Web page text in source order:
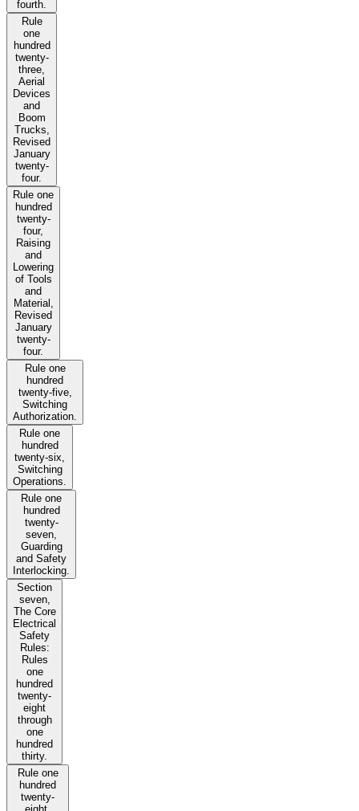
fourth.
Rule
one
hundred
twenty-
three,
Aerial
Devices
and
Boom
Trucks,
Revised
January
twenty-
four.
Rule one
hundred
twenty-
four,
Raising
and
Lowering
of Tools
and
Material,
Revised
January
twenty-
four.
Rule one
hundred
twenty-five,
Switching
Authorization.
Rule one
hundred
twenty-six,
Switching
Operations.
Rule one
hundred
twenty-
seven,
Guarding
and Safety
Interlocking.
Section
seven,
The Core
Electrical
Safety
Rules:
Rules
one
hundred
twenty-
eight
through
one
hundred
thirty.
Rule one
hundred
twenty-